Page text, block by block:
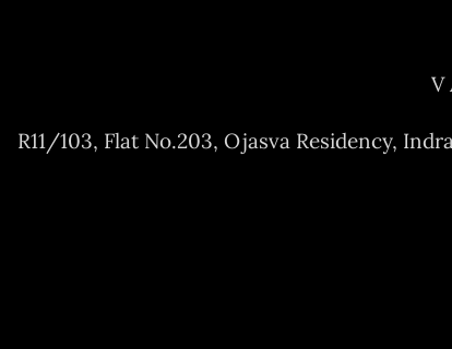
V
R11/103, Flat No.203, Ojasva Residency,